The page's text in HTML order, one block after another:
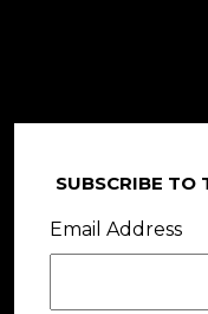
SUBSCRIBE TO
Email Address